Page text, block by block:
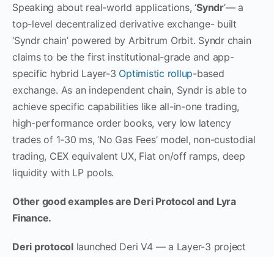
Speaking about real-world applications, ‘Syndr’— a
top-level decentralized derivative exchange- built
‘Syndr chain’ powered by Arbitrum Orbit. Syndr chain
claims to be the first institutional-grade and app-
specific hybrid Layer-3 Optimistic rollup-based
exchange. As an independent chain, Syndr is able to
achieve specific capabilities like all-in-one trading,
high-performance order books, very low latency
trades of 1-30 ms, ‘No Gas Fees’ model, non-custodial
trading, CEX equivalent UX, Fiat on/off ramps, deep
liquidity with LP pools.
Other good examples are Deri Protocol and Lyra
Finance.
Deri protocollaunched Deri V4 — a Layer-3 project